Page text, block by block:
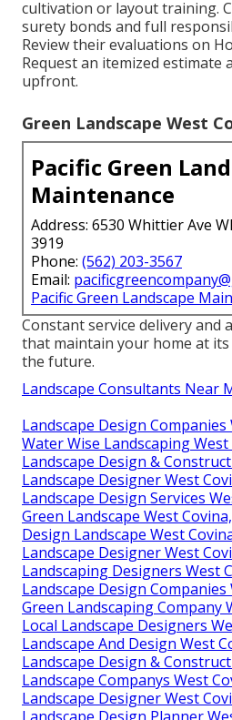
cultivation or layout training.
surety bonds and full
Review their evaluations on
Request an itemized estimate
upfront.
Green Landscape West
Pacific Green
Maintenance
Address: 6530 Whittier Ave
3919
Phone: (562) 203-3567
Email:
Pacific Green Landscape
Constant service delivery and
that maintain your home at
the future.
Landscape Consultants Near
Landscape Design Companies
Water Wise Landscaping West
Landscape Design &
Landscape Designer West
Landscape Design Services
Green Landscape West
Design Landscape West
Landscape Designer West
Landscaping Designers West
Landscape Design Companies
Green Landscaping Company
Local Landscape Designers
Landscape And Design West
Landscape Design &
Landscape Companys West
Landscape Designer West